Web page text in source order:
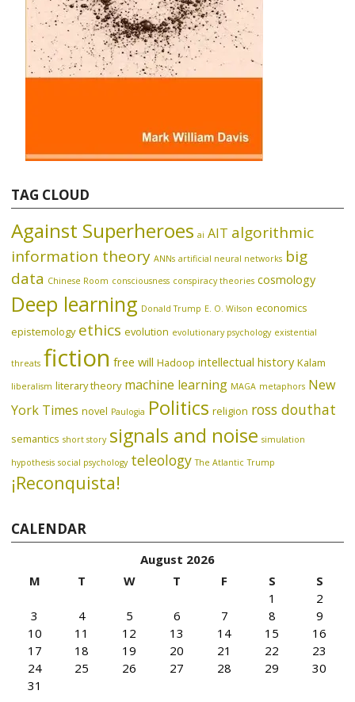
TAG CLOUD
Against Superheroes ai AIT algorithmic
information theory ANNs artificial neural networks big
data Chinese Room consciousness conspiracy theories cosmology
Deep learning Donald Trump E. O. Wilson economics
epistemology ethics evolution evolutionary psychology existential
threats fiction free will Hadoop intellectual history Kalam
liberalism literary theory machine learning MAGA metaphors New
York Times novel Paulogia Politics religion ross douthat
semantics short story signals and noise simulation
hypothesis social psychology teleology The Atlantic Trump
¡Reconquista!
CALENDAR
August 2026
M
T W T F S
S
1
2
3
4 5 6 7 8
9
10
11 12 13 14 15
16
17
18 19 20 21 22
23
24
25 26 27 28 29
30
31